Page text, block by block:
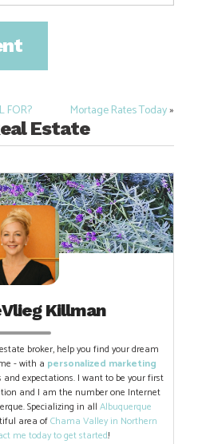
FOR? Mortage Rates Today»
Estate
Killman
broker, help you find your dream
- with a personalized marketing
and expectations. I want to be your first
and I am the number one Internet
Specializing in all Albuquerque
area ofChama Valley in Northern
me today to get started!